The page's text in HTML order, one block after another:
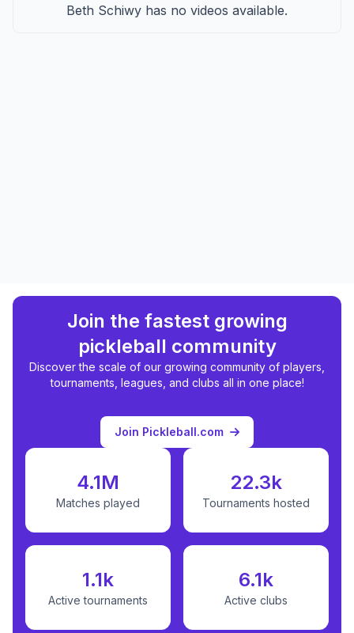
Beth Schiwy has no videos available.
Join the fastest growing
pickleball community
Discover the scale of our growing community of players,
tournaments, leagues, and clubs all in one place!
Join Pickleball.com
4.1M
Matches played
22.3k
Tournaments hosted
1.1k
Active tournaments
6.1k
Active clubs